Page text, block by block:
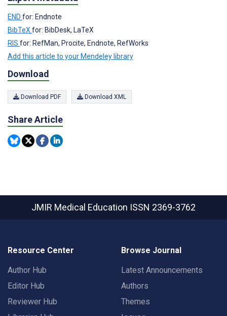
END for: Endnote
BibTeXfor: BibDesk, LaTeX
RIS for: RefMan, Procite, Endnote, RefWorks
Add this article to your Mendeley library
Download
Download PDF Download XML
Share Article
JMIR Medical Education ISSN 2369-3762
Resource Center
Author Hub
Editor Hub
Reviewer Hub
Browse Journal
Latest Announcements
Authors
Themes